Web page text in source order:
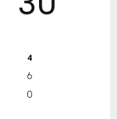
4
6
0